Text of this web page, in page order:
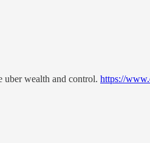
uber wealth and control. https://